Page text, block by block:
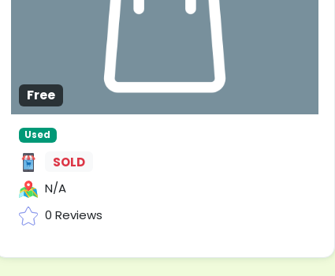
Free
Used
SOLD
N/A
0 Reviews